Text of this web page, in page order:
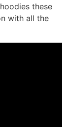
these
with all the